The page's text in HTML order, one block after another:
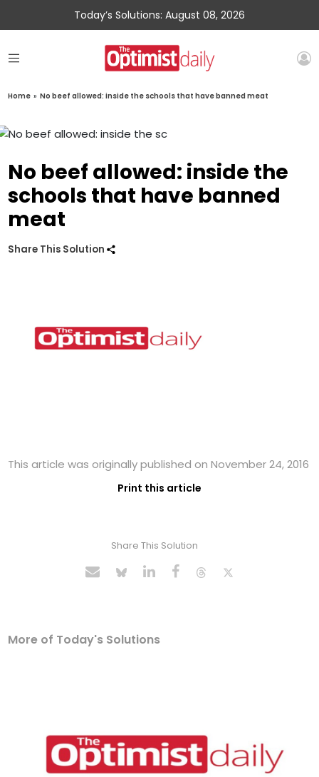
Today’s Solutions: August 08, 2026
Home » No beef allowed: inside the schools that have banned meat
No beef allowed: inside the
schools that have banned
meat
Share This Solution
This article was originally published on November 24, 2016
Print this article
Share This Solution
More of Today's Solutions